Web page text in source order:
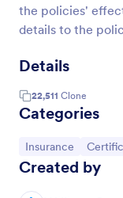
the policies'
details to the
Details
22,511 Clone
Categories
Go to Category:
Insurance Go to
Created by